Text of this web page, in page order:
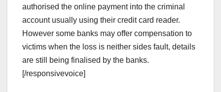
authorised the online payment into the criminal
account usually using their credit card reader.
However some banks may offer compensation to
victims when the loss is neither sides fault, details
are still being finalised by the banks.
[/responsivevoice]